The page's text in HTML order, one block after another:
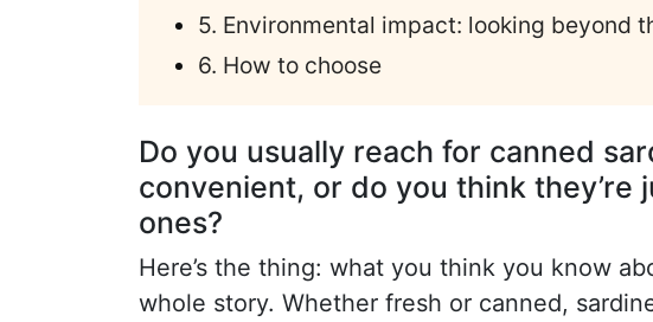
5. Environmental impact: looking beyond
6. How to choose
Do you usually reach for canned
convenient, or do you think they’re
ones?
Here’s the thing: what you think you know
whole story. Whether fresh or canned,